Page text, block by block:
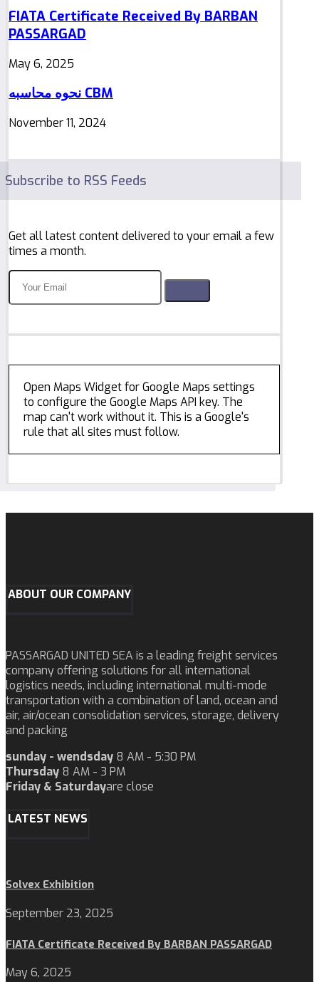
FIATA Certificate Received By BARBAN
PASSARGAD
May 6, 2025
نحوه محاسبه CBM
November 11, 2024
Subscribe to RSS Feeds
Get all latest content delivered to your email a few
times a month.
Open Maps Widget for Google Maps settings
to configure the Google Maps API key. The
map can't work without it. This is a Google's
rule that all sites must follow.
ABOUT OUR COMPANY
PASSARGAD UNITED SEA is a leading freight services
company offering solutions for all international
logistics needs, including international multi-mode
transportation with a combination of land, ocean and
air, air/ocean consolidation services, storage, delivery
and packing
sunday - wendsday 8 AM - 5:30 PM
Thursday 8 AM - 3 PM
Friday & Saturdayare close
LATEST NEWS
Solvex Exhibition
September 23, 2025
FIATA Certificate Received By BARBAN PASSARGAD
May 6, 2025